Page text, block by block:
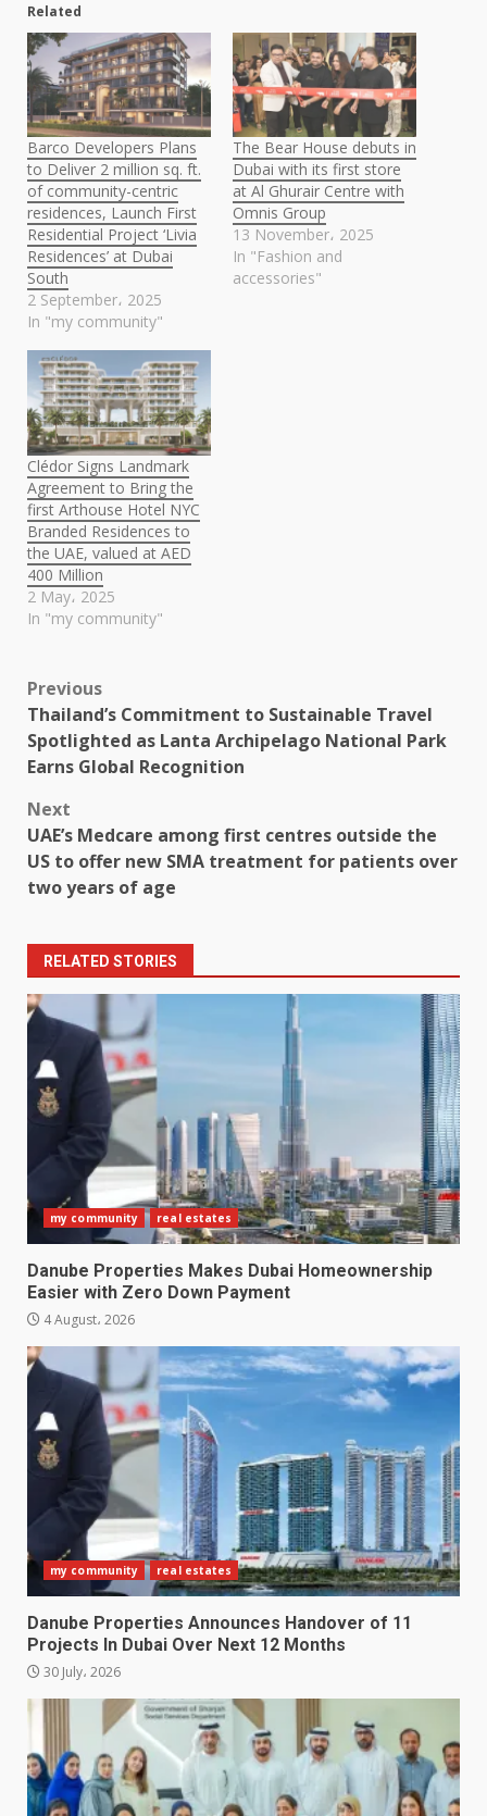
Related
Barco Developers Plans
to Deliver 2 million sq. ft.
of community-centric
residences, Launch First
Residential Project ‘Livia
Residences’ at Dubai
South
2 September، 2025
In "my community"
The Bear House debuts in
Dubai with its first store
at Al Ghurair Centre with
Omnis Group
13 November، 2025
In "Fashion and
accessories"
Clédor Signs Landmark
Agreement to Bring the
first Arthouse Hotel NYC
Branded Residences to
the UAE, valued at AED
400 Million
2 May، 2025
In "my community"
Post
navigation
Previous
Thailand’s Commitment to Sustainable Travel
Spotlighted as Lanta Archipelago National Park
Earns Global Recognition
Next
UAE’s Medcare among first centres outside the
US to offer new SMA treatment for patients over
two years of age
RELATED STORIES
my community real estates
Danube Properties Makes Dubai Homeownership
Easier with Zero Down Payment
4 August، 2026
my community real estates
Danube Properties Announces Handover of 11
Projects In Dubai Over Next 12 Months
30 July، 2026